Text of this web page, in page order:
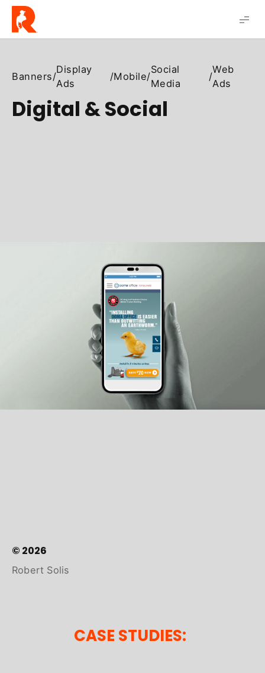
Robert
Solis
Banners/
Display
Ads
/Mobile/
Social
Media
/
Web
Ads
Digital & Social
© 2026
Robert Solis
CASE STUDIES: